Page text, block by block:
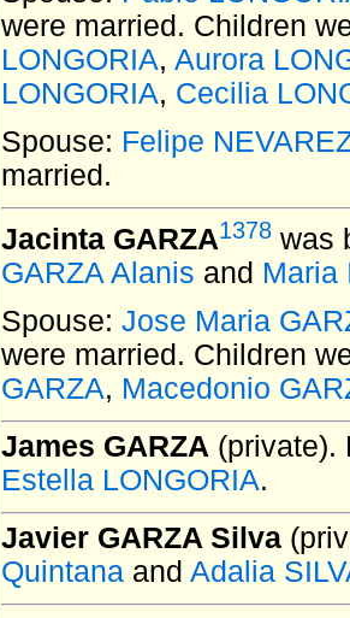
were married. Children
LONGORIA, Aurora
LONGORIA, Cecilia
Spouse: Felipe
married.
Jacinta GARZA1378 was
GARZA Alanis and Maria
Spouse: Jose Maria
were married. Children
GARZA, Macedonio
James GARZA (private).
Estella LONGORIA.
Javier GARZA Silva
Quintana and Adalia